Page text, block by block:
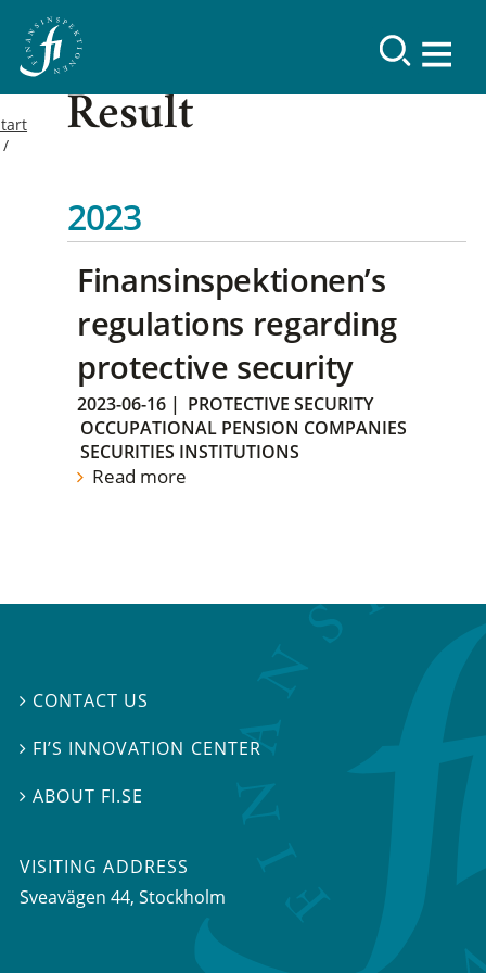
Result
2023
Finansinspektionen’s
regulations regarding
protective security
2023-06-16 | PROTECTIVE SECURITY
OCCUPATIONAL PENSION COMPANIES
SECURITIES INSTITUTIONS
Read more
 CONTACT US
 FI’S INNOVATION CENTER
ABOUT FI.SE
VISITING ADDRESS
Sveavägen 44, Stockholm